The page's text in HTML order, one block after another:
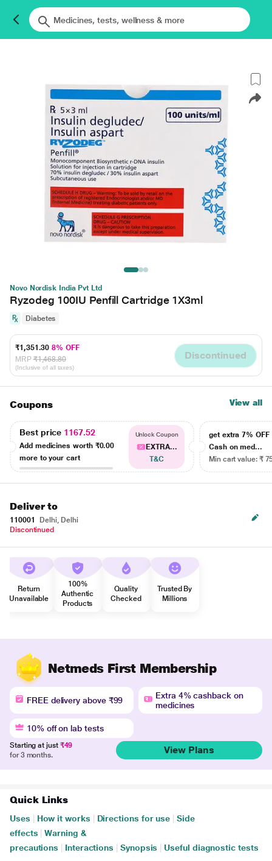
Novo Nordisk India Pvt Ltd
Ryzodeg 100IU Penfill Cartridge 1X3ml
Diabetes
₹1,351.308% OFF
MRP ₹1,468.80
(Inclusive of all taxes)
Discontinued
Coupons View all
Best price 1167.52
Add medicines worth ₹0.00
more to your cart
Unlock Coupon
EXTRA...
T&C
get extra 7% OFF
Cash on med...
Min cart value: ₹
Deliver to
110001
Delhi, Delhi
Discontinued
Return
Unavailable
100%
Authentic
Products
Quality
Checked
Trusted By
Millions
Netmeds First Membership
FREE delivery above ₹99
Extra 4% cashback on
medicines
10% off on lab tests
Starting at just ₹49
for 3 months.
View Plans
Quick Links
Uses How it works Directions for use
Side
effects
Warning &
precautions
Interactions Synopsis Useful diagnostic tests